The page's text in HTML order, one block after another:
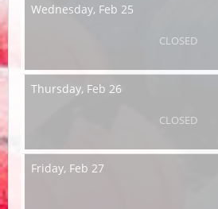
Wednesday, Feb 25
CLOSED
Thursday, Feb 26
CLOSED
Friday, Feb 27